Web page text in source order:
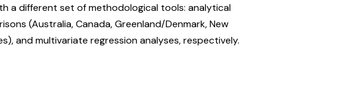
a different set of methodological tools: analytical
(Australia, Canada, Greenland/Denmark, New
and multivariate regression analyses, respectively.